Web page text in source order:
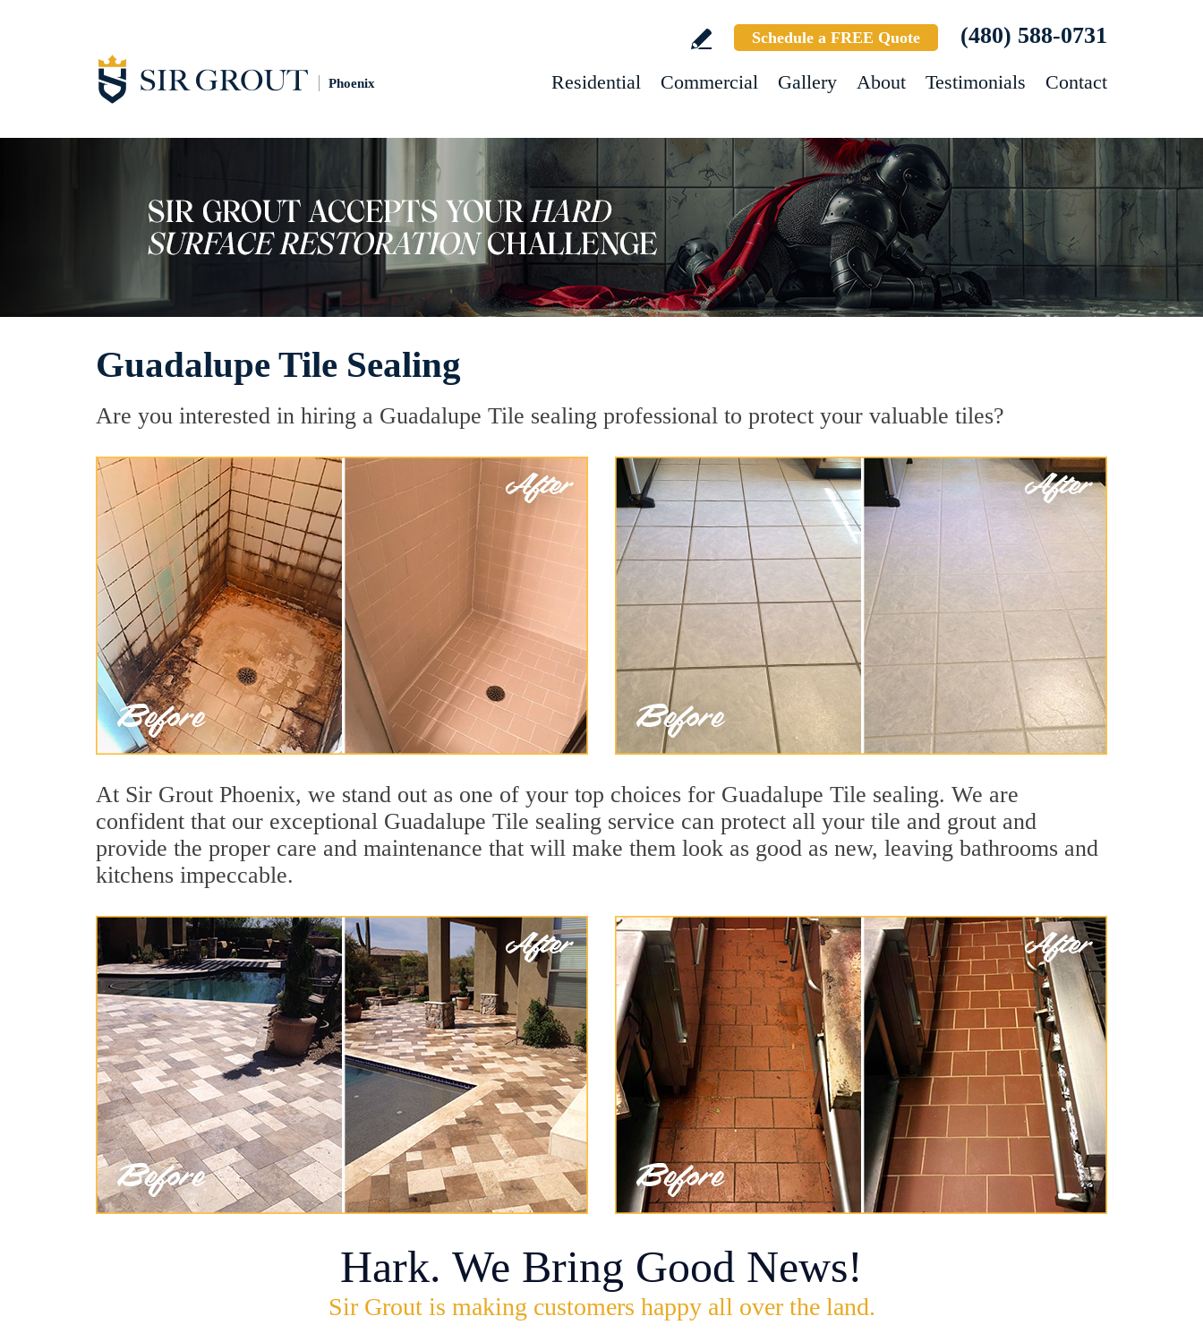
Phoenix
Schedule a FREE Quote (480) 588-0731
Residential Commercial Gallery About Testimonials Contact
Guadalupe Tile Sealing
Are you interested in hiring a Guadalupe Tile sealing professional to protect your valuable tiles?
At Sir Grout Phoenix, we stand out as one of your top choices for Guadalupe Tile sealing. We are
confident that our exceptional Guadalupe Tile sealing service can protect all your tile and grout and
provide the proper care and maintenance that will make them look as good as new, leaving bathrooms and
kitchens impeccable.
Hark. We Bring Good News!
Sir Grout is making customers happy all over the land.